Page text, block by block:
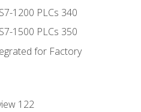
1200 PLCs 340
1500 PLCs 350
for Factory
122